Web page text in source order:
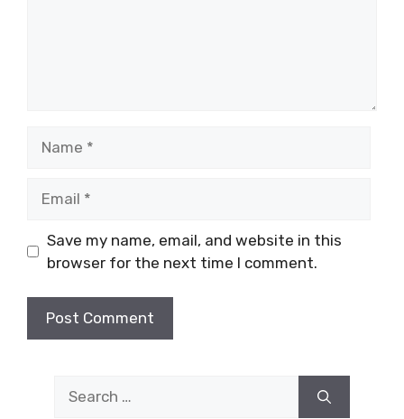
Save my name, email, and website in this
browser for the next time I comment.